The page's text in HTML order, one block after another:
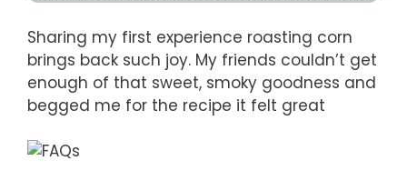
Sharing my first experience roasting corn
brings back such joy. My friends couldn’t get
enough of that sweet, smoky goodness and
begged me for the recipe it felt great